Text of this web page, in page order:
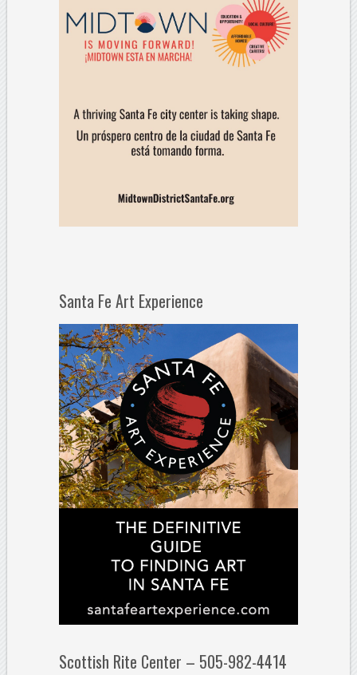
Santa Fe Art Experience
Scottish Rite Center – 505-982-4414